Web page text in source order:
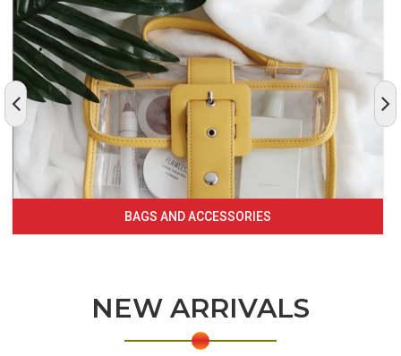
BAGS AND ACCESSORIES
NEW ARRIVALS